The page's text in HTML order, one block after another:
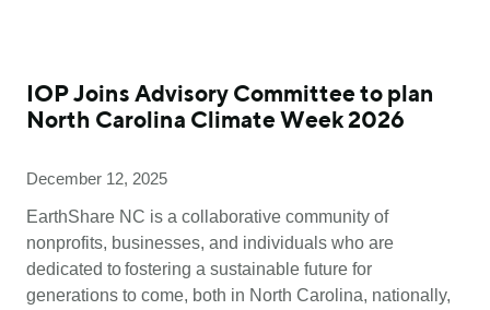
IOP Joins Advisory Committee to plan
North Carolina Climate Week 2026
December 12, 2025
EarthShare NC is a collaborative community of
nonprofits, businesses, and individuals who are
dedicated to fostering a sustainable future for
generations to come, both in North Carolina, nationally,